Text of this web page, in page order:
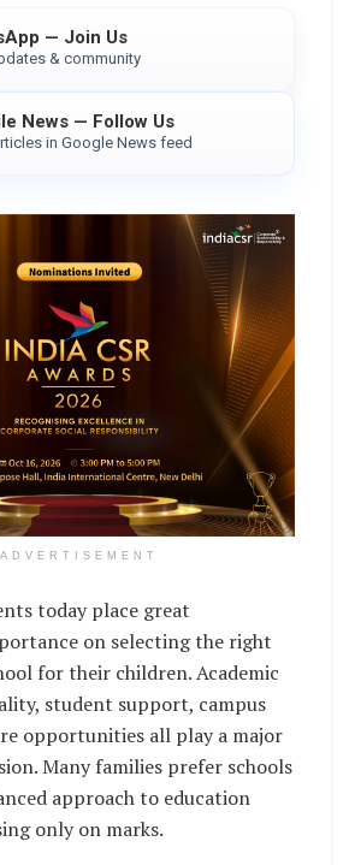
— Join Us
& community
News — Follow Us
in Google News feed
ADVERTISEMENT
today place great
on selecting the right
for their children. Academic
student support, campus
opportunities all play a major
Many families prefer schools
approach to education
only on marks.